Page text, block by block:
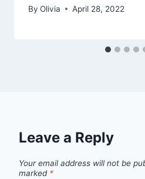
By Olivia April 28, 2022
Leave a Reply
Your email address will not be
marked *